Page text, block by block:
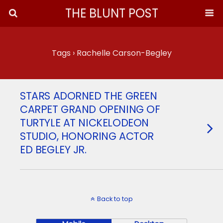
THE BLUNT POST
Tags › Rachelle Carson-Begley
STARS ADORNED THE GREEN
CARPET GRAND OPENING OF
TURTYLE AT NICKELODEON
STUDIO, HONORING ACTOR
ED BEGLEY JR.
Back to top